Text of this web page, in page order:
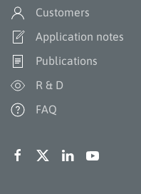
Customers
Application notes
Publications
R & D
FAQ